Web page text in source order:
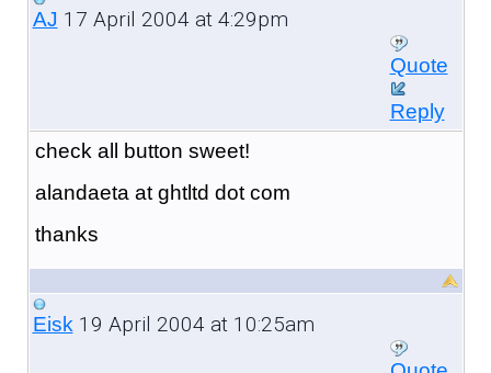
AJ 17 April 2004 at 4:29pm
Quote
Reply
check all button sweet!
alandaeta at ghtltd dot com
thanks
Eisk19 April 2004 at 10:25am